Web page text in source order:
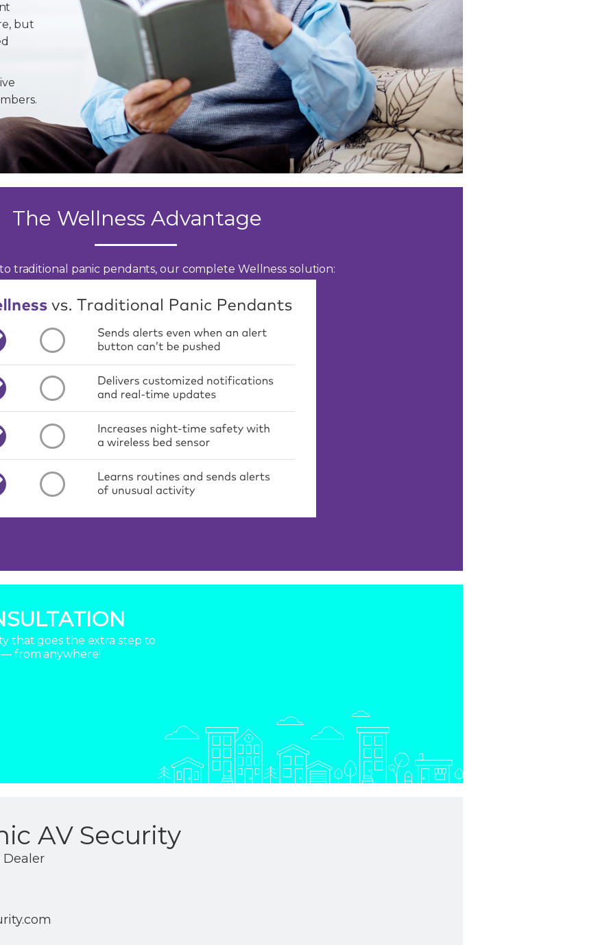
but
The Wellness Advantage
traditional panic pendants, our complete Wellness solution:
that goes the extra step to
from anywhere!
AV Security
Dealer